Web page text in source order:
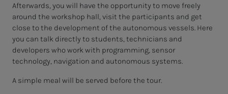
Afterwards, you will have the opportunity to move freely
around the workshop hall, visit the participants and get
close to the development of the autonomous vessels. Here
you can talk directly to students, technicians and
developers who work with programming, sensor
technology, navigation and autonomous systems.
A simple meal will be served before the tour.